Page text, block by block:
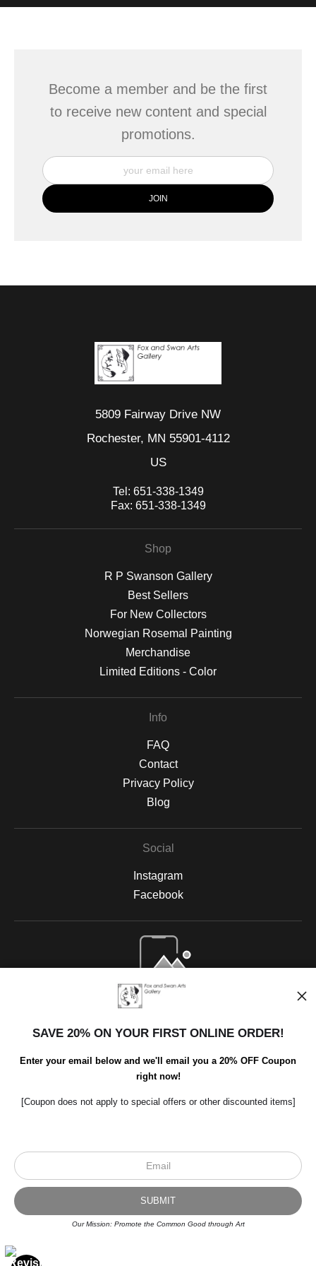
badge revoked. If you would like to file a complaint about this
WITH SAFE CHECKOUT
Become a member and be the first
to receive new content and special
promotions.
5809 Fairway Drive NW
Rochester, MN 55901-4112
US
Tel: 651-338-1349
Fax: 651-338-1349
Shop
R P Swanson Gallery
Best Sellers
For New Collectors
Norwegian Rosemal Painting
Merchandise
Limited Editions - Color
Info
FAQ
Contact
Privacy Policy
Blog
Social
Instagram
Facebook
Open Live Preview AR
© Art Studio 2021 - All Rights Reserved
Proud Member of Art Storefronts
SAVE 20% ON YOUR FIRST ONLINE ORDER!
Enter your email below and we'll email you a 20% OFF Coupon
right now!
[Coupon does not apply to special offers or other discounted items]
Our Mission: Promote the Common Good through Art